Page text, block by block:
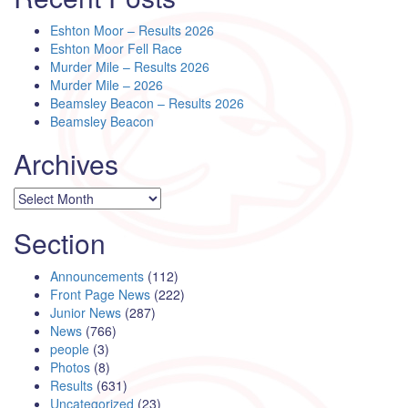
Eshton Moor – Results 2026
Eshton Moor Fell Race
Murder Mile – Results 2026
Murder Mile – 2026
Beamsley Beacon – Results 2026
Beamsley Beacon
Archives
Archives
Section
Announcements (112)
Front Page News (222)
Junior News (287)
News (766)
people (3)
Photos (8)
Results (631)
Uncategorized (23)